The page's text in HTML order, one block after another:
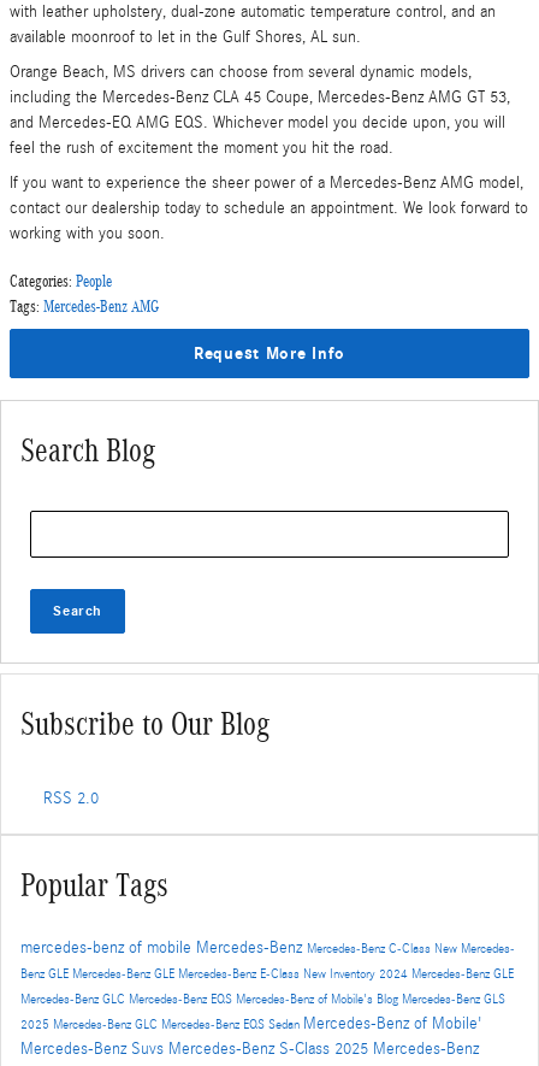
with leather upholstery, dual-zone automatic temperature control, and an
available moonroof to let in the Gulf Shores, AL sun.
Orange Beach, MS drivers can choose from several dynamic models,
including the Mercedes-Benz CLA 45 Coupe, Mercedes-Benz AMG GT 53,
and Mercedes-EQ AMG EQS. Whichever model you decide upon, you will
feel the rush of excitement the moment you hit the road.
If you want to experience the sheer power of a Mercedes-Benz AMG model,
contact our dealership today to schedule an appointment. We look forward to
working with you soon.
Categories: People
Tags: Mercedes-Benz AMG
Request More Info
Search Blog
Search
Subscribe to Our Blog
RSS 2.0
Popular Tags
mercedes-benz of mobile Mercedes-Benz Mercedes-Benz C-Class New Mercedes-
Benz GLE Mercedes-Benz GLE Mercedes-Benz E-Class New Inventory 2024 Mercedes-Benz GLE
Mercedes-Benz GLC Mercedes-Benz EQS Mercedes-Benz of Mobile's Blog Mercedes-Benz GLS
2025 Mercedes-Benz GLC Mercedes-Benz EQS Sedan Mercedes-Benz of Mobile'
Mercedes-Benz Suvs Mercedes-Benz S-Class 2025 Mercedes-Benz